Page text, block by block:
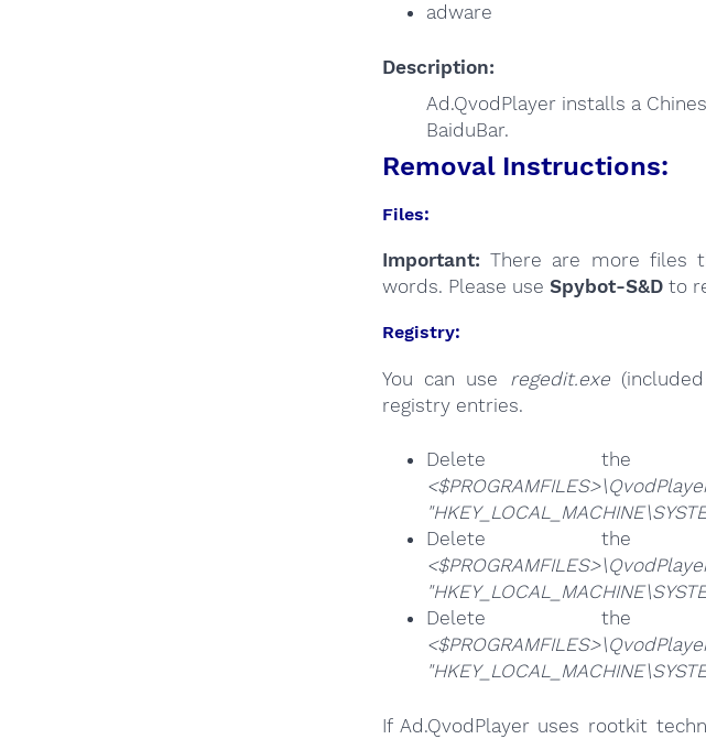
adware
Description:
Ad.QvodPlayer installs a
BaiduBar.
Removal Instructions:
Files:
Important: There are more files
words. Please use Spybot-S&D to
Registry:
You can use regedit.exe
registry entries.
Delete
Delete
Delete
If Ad.QvodPlayer uses rootkit